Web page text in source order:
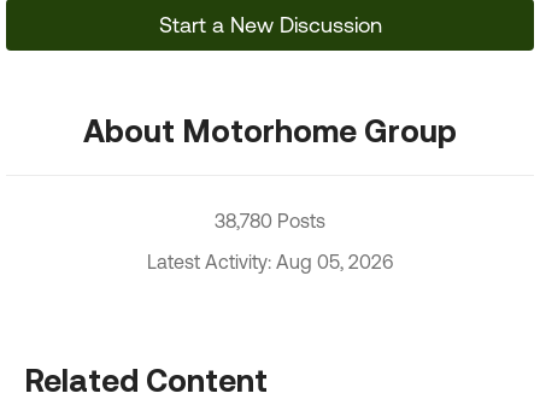
Start a New Discussion
About Motorhome Group
38,780 Posts
Latest Activity: Aug 05, 2026
Related Content